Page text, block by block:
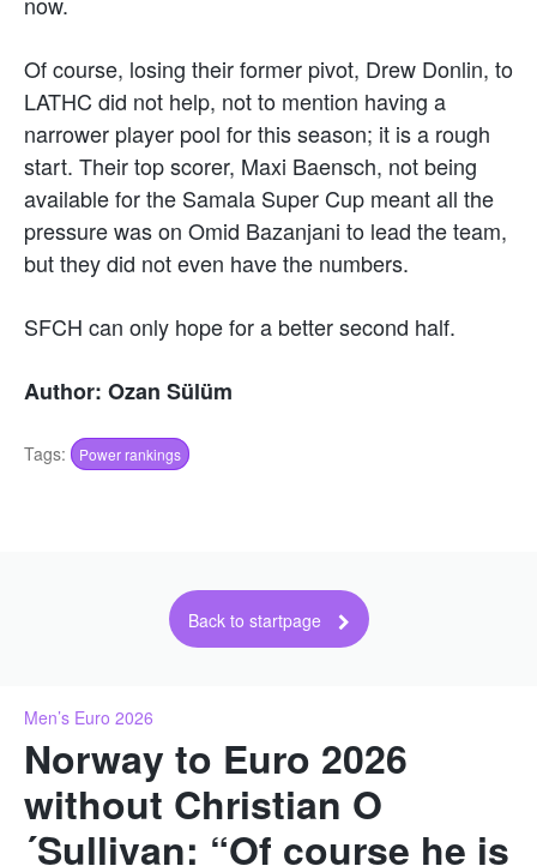
Of course, losing their former pivot, Drew Donlin, to
LATHC did not help, not to mention having a
narrower player pool for this season; it is a rough
start. Their top scorer, Maxi Baensch, not being
available for the Samala Super Cup meant all the
pressure was on Omid Bazanjani to lead the team,
but they did not even have the numbers.
SFCH can only hope for a better second half.
Author: Ozan Sülüm
Tags: Power rankings
Back to startpage